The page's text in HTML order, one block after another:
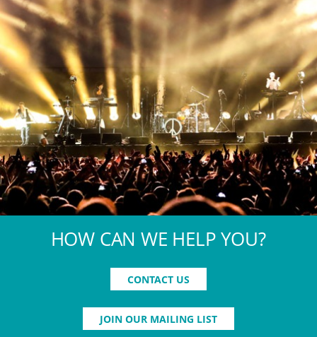
HOW CAN WE HELP YOU?
CONTACT US
JOIN OUR MAILING LIST